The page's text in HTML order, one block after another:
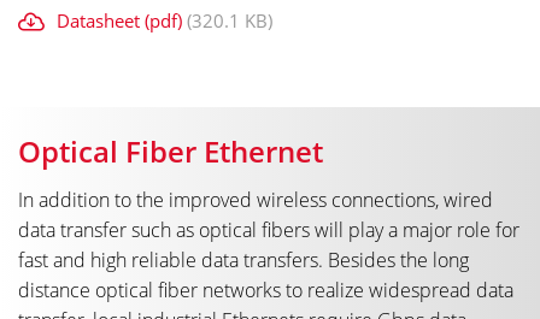
Datasheet (pdf) (320.1 KB)
Optical Fiber Ethernet
In addition to the improved wireless connections, wired
data transfer such as optical fibers will play a major role for
fast and high reliable data transfers. Besides the long
distance optical fiber networks to realize widespread data